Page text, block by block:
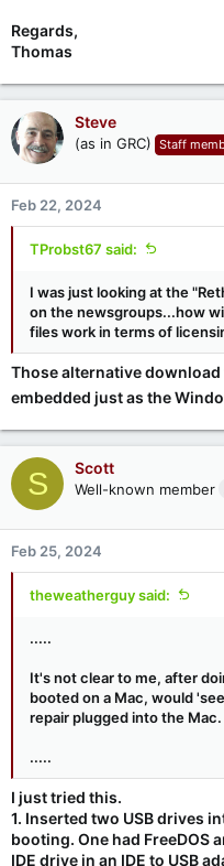
Regards,
Thomas
Steve
(as in GRC) Staff
Feb 22, 2024
TProbst67 said:
I was just looking at the
on the newsgroups...how
files work in terms of
Those alternative
embedded just as the
S Scott
Well-known member
Feb 25, 2024
theweatherguy said:
.....
It's not clear to me, after
booted on a Mac, would
repair plugged into the Mac.
.....
I just tried this.
1. Inserted two USB drives
booting. One had FreeDOS
IDE drive in an IDE to USB